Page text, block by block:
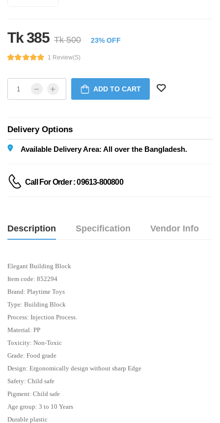
Tk 385 Tk 500 23% OFF
1 Review(s)
ADD TO CART
Delivery Options
Available Delivery Area: All over the Bangladesh.
Call For Order : 09613-800800
Description Specification Vendor Info
Elegant Building Block
Item code: 852294
Brand: Playtime Toys
Type: Building Block
Process: Injection Process.
Material: PP
Toxicity: Non-Toxic
Grade: Food grade
Design: Ergonomically design without sharp Edge
Safety: Child safe
Pigment: Child safe
Age group: 3 to 10 Years
Durable plastic